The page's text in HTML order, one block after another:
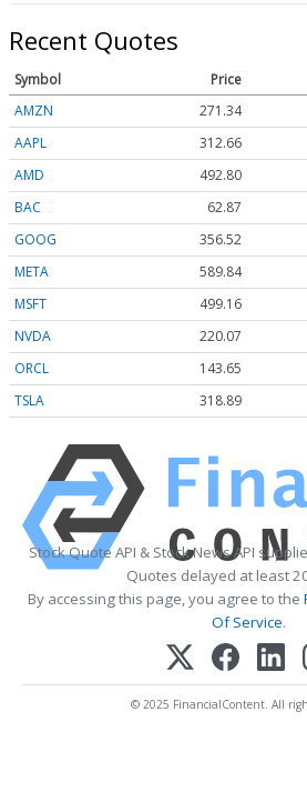
Recent Quotes
Symbol Price
AMZN
271.34
AAPL
312.66
AMD
492.80
BAC
62.87
GOOG
356.52
META
589.84
MSFT
499.17
NVDA
220.05
ORCL
143.65
TSLA
318.92
Stock Quote API & Stock News API
Quotes delayed at least
By accessing this page, you agree to the
Of Service.
© 2025 FinancialContent. All